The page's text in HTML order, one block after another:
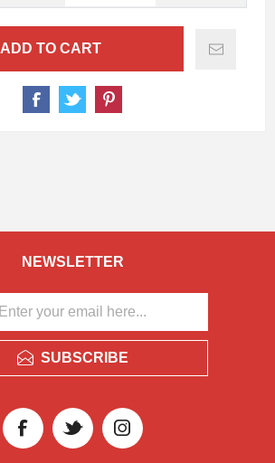
ADD TO CART
NEWSLETTER
SUBSCRIBE